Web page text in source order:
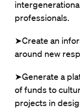
professionals.
➤Create an
around new
➤Generate a
of funds to
projects in